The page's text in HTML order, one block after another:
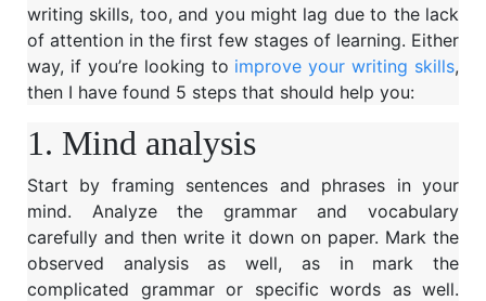
writing skills, too, and you might lag due to the lack
of attention in the first few stages of learning. Either
way, if you’re looking to improve your writing skills,
then I have found 5 steps that should help you:
1. Mind analysis
Start by framing sentences and phrases in your
mind. Analyze the grammar and vocabulary
carefully and then write it down on paper. Mark the
observed analysis as well, as in mark the
complicated grammar or specific words as well.